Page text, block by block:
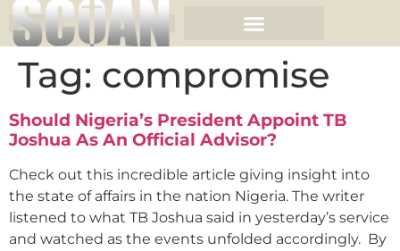
Tag: compromise
Should Nigeria’s President Appoint TB
Joshua As An Official Advisor?
Check out this incredible article giving insight into
the state of affairs in the nation Nigeria. The writer
listened to what TB Joshua said in yesterday’s service
and watched as the events unfolded accordingly. By